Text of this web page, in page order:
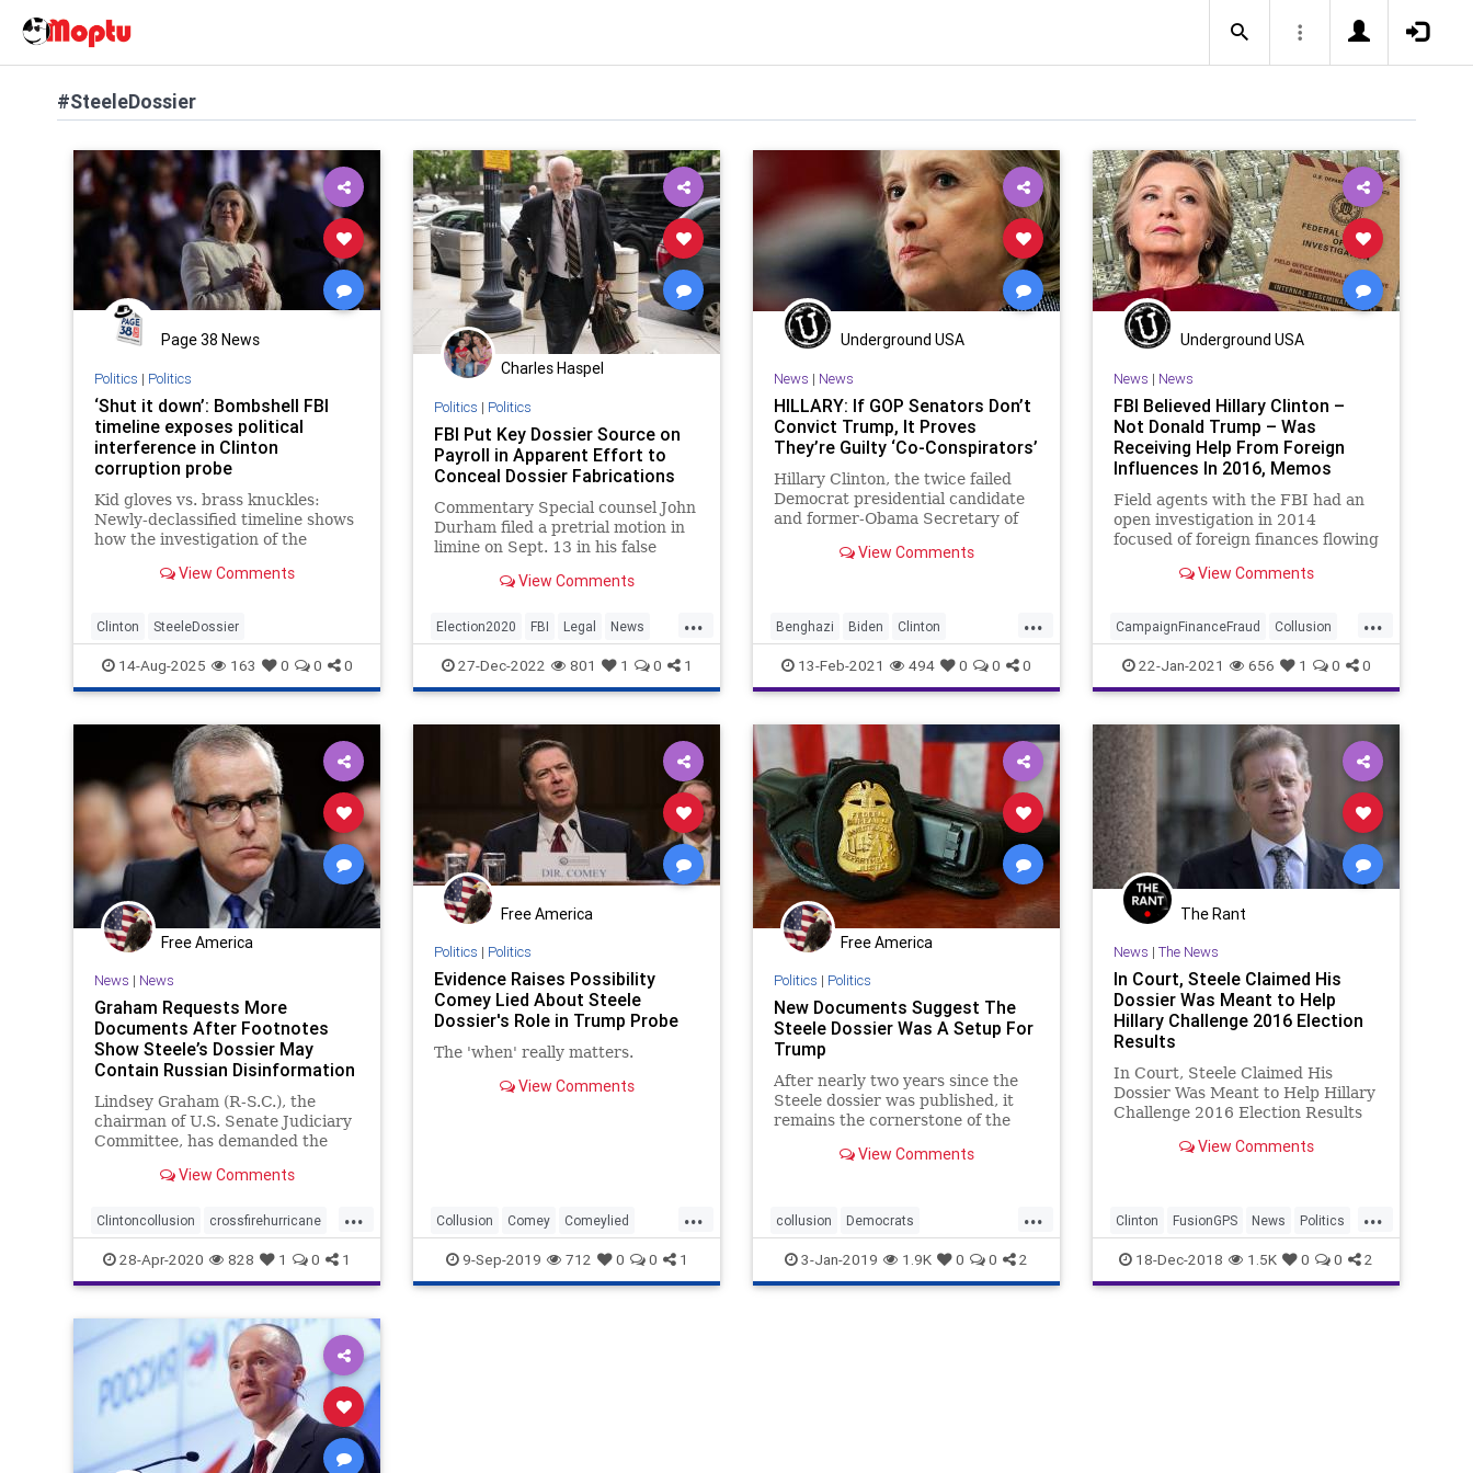
#SteeleDossier
Page 38 News
Politics | Politics
‘Shut it down’: Bombshell FBI
timeline exposes political
interference in Clinton
corruption probe
Kid gloves vs. brass knuckles:
Newly-declassified timeline shows
how the investigation of the
hamstrung by FBI and DOJ while
foward in both agencies against
View Comments
Clinton SteeleDossier
14-Aug-2025 163 0 0 0
Charles Haspel
Politics | Politics
FBI Put Key Dossier Source on
Payroll in Apparent Effort to
Conceal Dossier Fabrications
Commentary Special counsel John
Durham filed a pretrial motion in
limine on Sept. 13 in his false
View Comments
...
Election2020 FBI Legal News
Politics SteeleDossier Trump
27-Dec-2022 801 1 0 1
Underground USA
News | News
HILLARY: If GOP Senators Don’t
Convict Trump, It Proves
They’re Guilty ‘Co-Conspirators’
Hillary Clinton, the twice failed
Democrat presidential candidate
and former-Obama Secretary of
slaughter at Benghazi, has
View Comments
...
Benghazi Biden Clinton
ClintonCrimeFamily
ClintonFoundation Conspiracy
GreatReset HillaryClinton
Impeachment NationalFile News
ProgressiveAgenda RussiaGate
SteeleDossier Trump
13-Feb-2021 494 0 0 0
Underground USA
News | News
FBI Believed Hillary Clinton –
Not Donald Trump – Was
Receiving Help From Foreign
Influences In 2016, Memos
Reveal
Field agents with the FBI had an
open investigation in 2014
focused of foreign finances flowing
View Comments
...
CampaignFinanceFraud Collusion
DNC FBI FEC FISA FISAWarrant
ForeignMoney HillaryClinton
JamesComey NationalFile
Russia SteeleDossier Trump
22-Jan-2021 656 1 0 0
Free America
News | News
Graham Requests More
Documents After Footnotes
Show Steele’s Dossier May
Contain Russian Disinformation
Lindsey Graham (R-S.C.), the
chairman of U.S. Senate Judiciary
Committee, has demanded the
provide more documents related
source.
View Comments
...
Clintoncollusion crossfirehurricane
Russiahoax Steeledossier
28-Apr-2020 828 1 0 1
Free America
Politics | Politics
Evidence Raises Possibility
Comey Lied About Steele
Dossier's Role in Trump Probe
The 'when' really matters.
View Comments
...
Collusion Comey Comeylied
FBIspying SteeleDossier
9-Sep-2019 712 0 0 1
Free America
Politics | Politics
New Documents Suggest The
Steele Dossier Was A Setup For
Trump
After nearly two years since the
Steele dossier was published, it
remains the cornerstone of the
prompted other operations.
View Comments
...
collusion Democrats
PresidentTrump SteeleDossier
Trumpderangement
3-Jan-2019 1.9K 0 0 2
The Rant
News | The News
In Court, Steele Claimed His
Dossier Was Meant to Help
Hillary Challenge 2016 Election
Results
In Court, Steele Claimed His
Dossier Was Meant to Help Hillary
Challenge 2016 Election Results
View Comments
...
Clinton FusionGPS News Politics
SteeleDossier Trump
18-Dec-2018 1.5K 0 0 2